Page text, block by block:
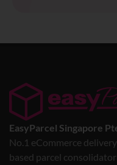
EasyParcel Singapore
No.1 eCommerce
based parcel